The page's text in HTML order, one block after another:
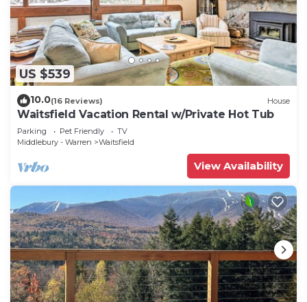
US $539
10.0(16 Reviews) House
Waitsfield Vacation Rental w/Private Hot Tub
Parking Pet Friendly
TV
Middlebury - Warren
Waitsfield
View Availability